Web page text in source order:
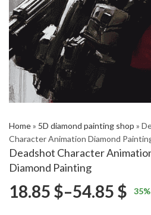
Home» 5D diamond painting shop »
Character Animation Diamond
Deadshot Character
Diamond Painting
18.85 $–54.85 $ 35